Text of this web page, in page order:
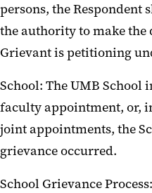
persons, the Respondent
the authority to make
Grievant is petitioning
School: The UMB School
faculty appointment, or,
joint appointments, the
grievance occurred.
School Grievance